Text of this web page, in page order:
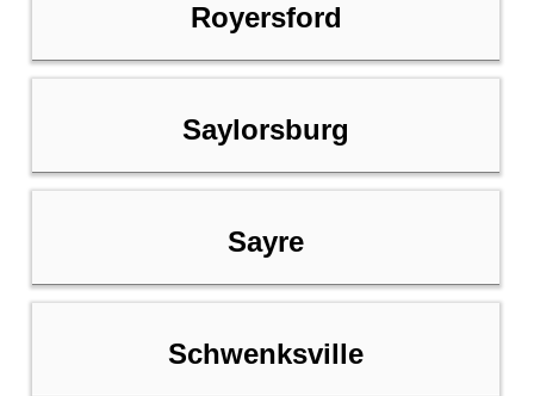
Royersford
Saylorsburg
Sayre
Schwenksville